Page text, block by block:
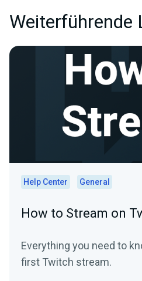
Weiterführende
Help Center General
How to Stream on
Everything you need to
first Twitch stream.